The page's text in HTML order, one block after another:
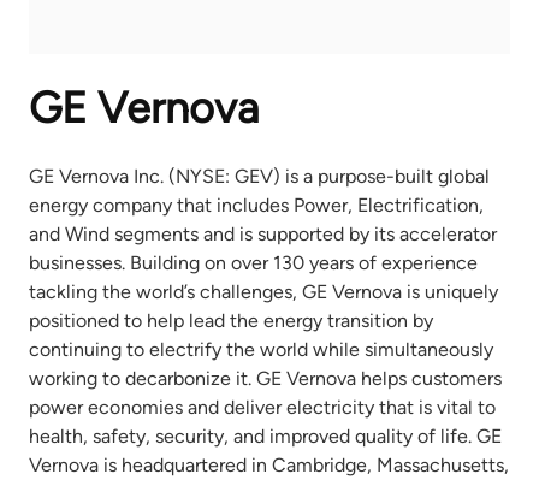
GE Vernova
GE Vernova Inc. (NYSE: GEV) is a purpose-built global
energy company that includes Power, Electrification,
and Wind segments and is supported by its accelerator
businesses. Building on over 130 years of experience
tackling the world’s challenges, GE Vernova is uniquely
positioned to help lead the energy transition by
continuing to electrify the world while simultaneously
working to decarbonize it. GE Vernova helps customers
power economies and deliver electricity that is vital to
health, safety, security, and improved quality of life. GE
Vernova is headquartered in Cambridge, Massachusetts,